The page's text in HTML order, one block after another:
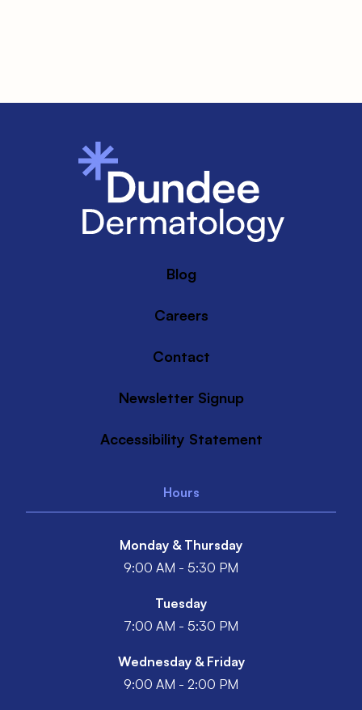
Blog
Careers
Contact
Newsletter Signup
Accessibility Statement
Hours
Monday & Thursday
9:00 AM - 5:30 PM
Tuesday
7:00 AM - 5:30 PM
Wednesday & Friday
9:00 AM - 2:00 PM